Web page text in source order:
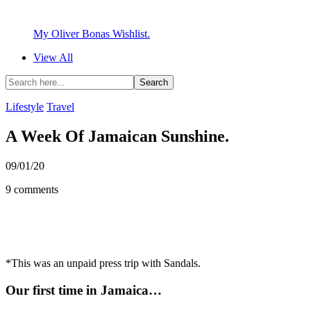
My Oliver Bonas Wishlist.
View All
Lifestyle Travel
A Week Of Jamaican Sunshine.
09/01/20
9 comments
*This was an unpaid press trip with Sandals.
Our first time in Jamaica…